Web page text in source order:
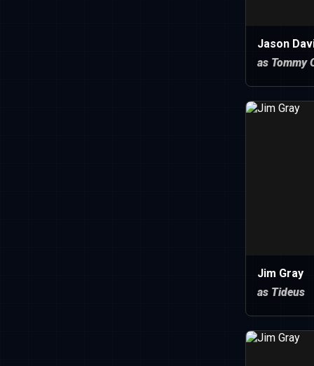
Jason
as Tommy
Jim Gray
as Tideus